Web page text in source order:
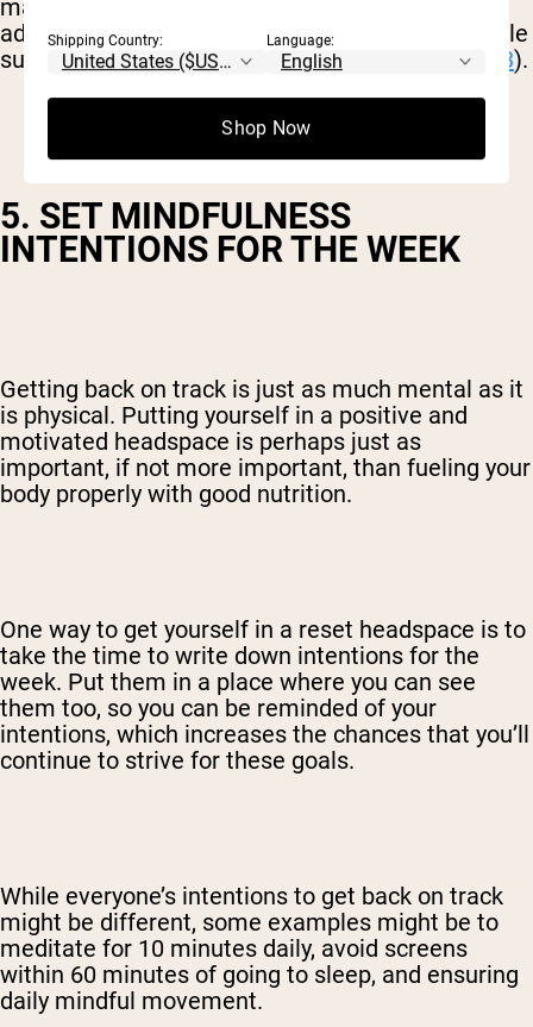
may have increased inflammation. However, by
adding colorful, nutrient-dense fruit and vegetable
superfoods, inflammation levels can decrease (
3).
5. SET MINDFULNESS
INTENTIONS FOR THE WEEK
Getting back on track is just as much mental as it
is physical. Putting yourself in a positive and
motivated headspace is perhaps just as
important, if not more important, than fueling your
body properly with good nutrition.
One way to get yourself in a reset headspace is to
take the time to write down intentions for the
week. Put them in a place where you can see
them too, so you can be reminded of your
intentions, which increases the chances that you’ll
continue to strive for these goals.
While everyone’s intentions to get back on track
might be different, some examples might be to
meditate for 10 minutes daily, avoid screens
within 60 minutes of going to sleep, and ensuring
daily mindful movement.
Shipping Country: Language:
Shop Now